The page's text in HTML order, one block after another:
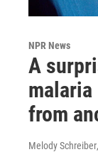
NPR News
A
malaria
from
Melody Schreiber